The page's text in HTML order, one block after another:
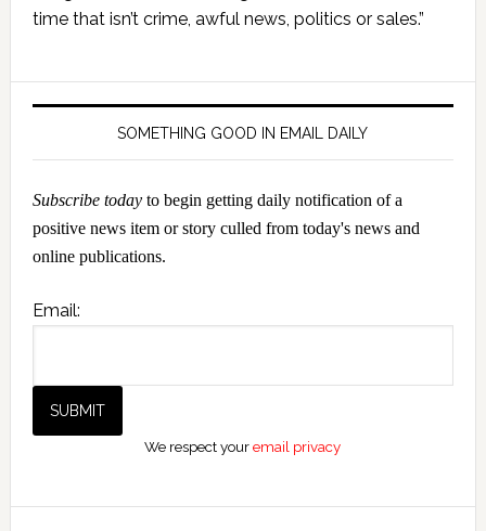
Sidebar
time that isn’t crime, awful news, politics or sales.”
SOMETHING GOOD IN EMAIL DAILY
Subscribe todayto begin getting daily notification of a
positive news item or story culled from today's news and
online publications.
Email:
We respect youremail privacy